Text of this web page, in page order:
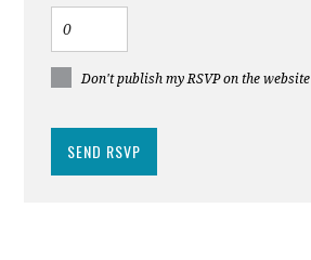
Don't publish my RSVP on the website